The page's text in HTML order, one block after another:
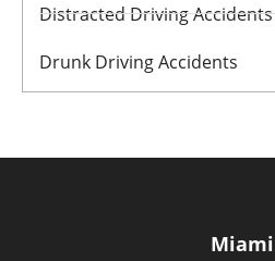
Distracted Driving Accidents
Drunk Driving Accidents